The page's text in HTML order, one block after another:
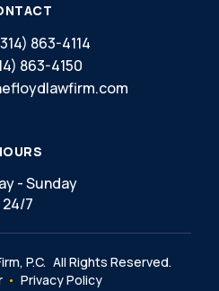
863-4114
863-4150
- Sunday
24/7
P.C. All Rights Reserved.
Privacy Policy